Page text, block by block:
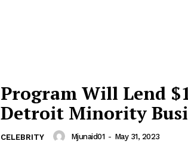
About
Contact us
Program Will Lend
Detroit Minority
CELEBRITY Mjunaid01 - May 31, 2023